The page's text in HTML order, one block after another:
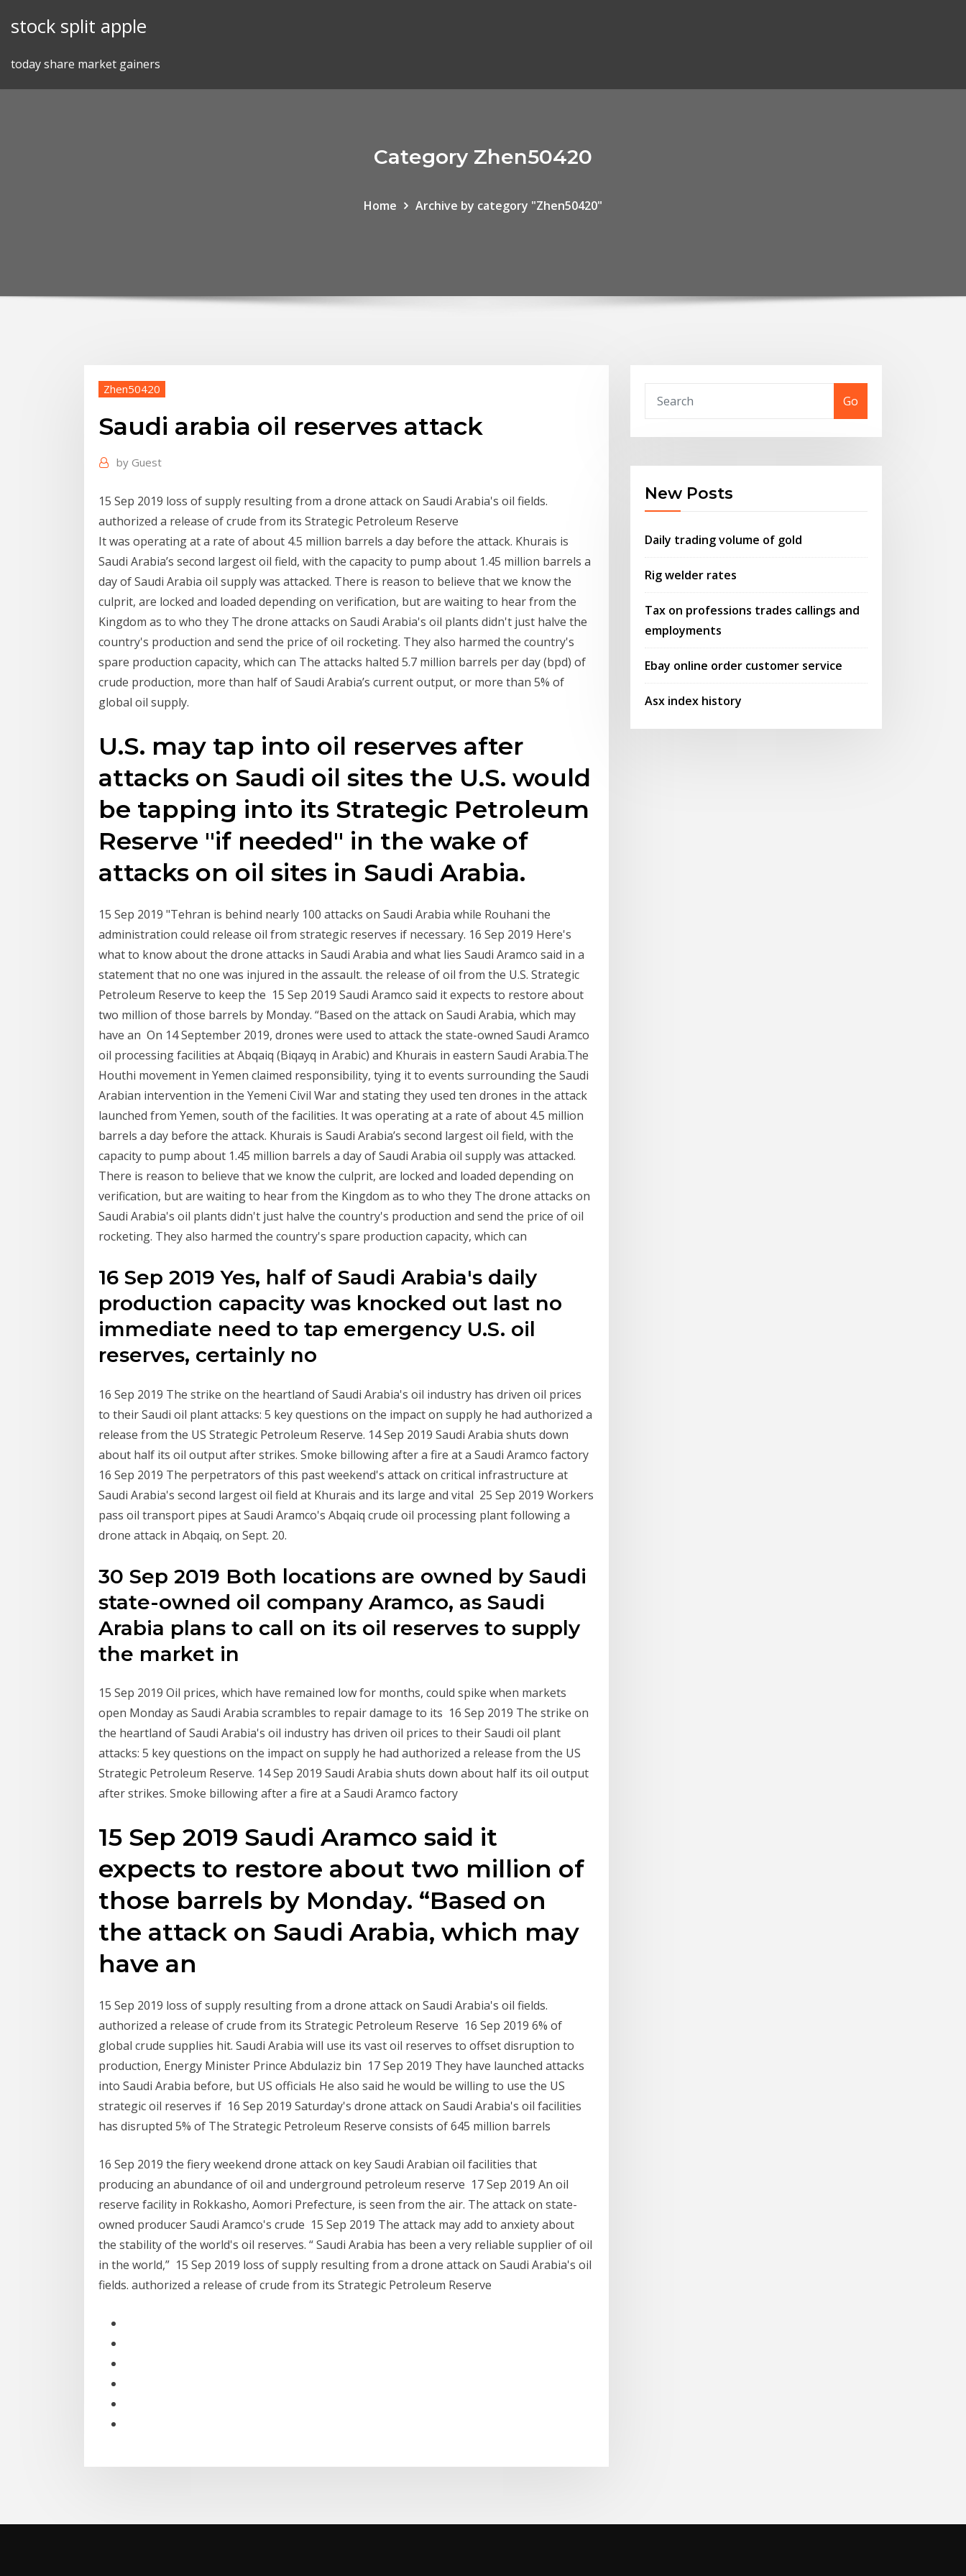
stock split apple
today share market gainers
Category Zhen50420
Home Archive by category "Zhen50420"
Zhen50420
Saudi arabia oil reserves attack
by Guest
15 Sep 2019 loss of supply resulting from a drone attack on Saudi Arabia's oil fields.
authorized a release of crude from its Strategic Petroleum Reserve
It was operating at a rate of about 4.5 million barrels a day before the attack. Khurais is
Saudi Arabia’s second largest oil field, with the capacity to pump about 1.45 million barrels a
day of Saudi Arabia oil supply was attacked. There is reason to believe that we know the
culprit, are locked and loaded depending on verification, but are waiting to hear from the
Kingdom as to who they The drone attacks on Saudi Arabia's oil plants didn't just halve the
country's production and send the price of oil rocketing. They also harmed the country's
spare production capacity, which can The attacks halted 5.7 million barrels per day (bpd) of
crude production, more than half of Saudi Arabia’s current output, or more than 5% of
global oil supply.
U.S. may tap into oil reserves after
attacks on Saudi oil sites the U.S. would
be tapping into its Strategic Petroleum
Reserve "if needed" in the wake of
attacks on oil sites in Saudi Arabia.
15 Sep 2019 "Tehran is behind nearly 100 attacks on Saudi Arabia while Rouhani the
administration could release oil from strategic reserves if necessary. 16 Sep 2019 Here's
what to know about the drone attacks in Saudi Arabia and what lies Saudi Aramco said in a
statement that no one was injured in the assault. the release of oil from the U.S. Strategic
Petroleum Reserve to keep the 15 Sep 2019 Saudi Aramco said it expects to restore about
two million of those barrels by Monday. “Based on the attack on Saudi Arabia, which may
have an On 14 September 2019, drones were used to attack the state-owned Saudi Aramco
oil processing facilities at Abqaiq (Biqayq in Arabic) and Khurais in eastern Saudi Arabia.The
Houthi movement in Yemen claimed responsibility, tying it to events surrounding the Saudi
Arabian intervention in the Yemeni Civil War and stating they used ten drones in the attack
launched from Yemen, south of the facilities. It was operating at a rate of about 4.5 million
barrels a day before the attack. Khurais is Saudi Arabia’s second largest oil field, with the
capacity to pump about 1.45 million barrels a day of Saudi Arabia oil supply was attacked.
There is reason to believe that we know the culprit, are locked and loaded depending on
verification, but are waiting to hear from the Kingdom as to who they The drone attacks on
Saudi Arabia's oil plants didn't just halve the country's production and send the price of oil
rocketing. They also harmed the country's spare production capacity, which can
16 Sep 2019 Yes, half of Saudi Arabia's daily
production capacity was knocked out last no
immediate need to tap emergency U.S. oil
reserves, certainly no
16 Sep 2019 The strike on the heartland of Saudi Arabia's oil industry has driven oil prices
to their Saudi oil plant attacks: 5 key questions on the impact on supply he had authorized a
release from the US Strategic Petroleum Reserve. 14 Sep 2019 Saudi Arabia shuts down
about half its oil output after strikes. Smoke billowing after a fire at a Saudi Aramco factory
16 Sep 2019 The perpetrators of this past weekend's attack on critical infrastructure at
Saudi Arabia's second largest oil field at Khurais and its large and vital 25 Sep 2019 Workers
pass oil transport pipes at Saudi Aramco's Abqaiq crude oil processing plant following a
drone attack in Abqaiq, on Sept. 20.
30 Sep 2019 Both locations are owned by Saudi
state-owned oil company Aramco, as Saudi
Arabia plans to call on its oil reserves to supply
the market in
15 Sep 2019 Oil prices, which have remained low for months, could spike when markets
open Monday as Saudi Arabia scrambles to repair damage to its 16 Sep 2019 The strike on
the heartland of Saudi Arabia's oil industry has driven oil prices to their Saudi oil plant
attacks: 5 key questions on the impact on supply he had authorized a release from the US
Strategic Petroleum Reserve. 14 Sep 2019 Saudi Arabia shuts down about half its oil output
after strikes. Smoke billowing after a fire at a Saudi Aramco factory
15 Sep 2019 Saudi Aramco said it
expects to restore about two million of
those barrels by Monday. “Based on
the attack on Saudi Arabia, which may
have an
15 Sep 2019 loss of supply resulting from a drone attack on Saudi Arabia's oil fields.
authorized a release of crude from its Strategic Petroleum Reserve 16 Sep 2019 6% of
global crude supplies hit. Saudi Arabia will use its vast oil reserves to offset disruption to
production, Energy Minister Prince Abdulaziz bin 17 Sep 2019 They have launched attacks
into Saudi Arabia before, but US officials He also said he would be willing to use the US
strategic oil reserves if 16 Sep 2019 Saturday's drone attack on Saudi Arabia's oil facilities
has disrupted 5% of The Strategic Petroleum Reserve consists of 645 million barrels
16 Sep 2019 the fiery weekend drone attack on key Saudi Arabian oil facilities that
producing an abundance of oil and underground petroleum reserve 17 Sep 2019 An oil
reserve facility in Rokkasho, Aomori Prefecture, is seen from the air. The attack on state-
owned producer Saudi Aramco's crude 15 Sep 2019 The attack may add to anxiety about
the stability of the world's oil reserves. “ Saudi Arabia has been a very reliable supplier of oil
in the world,” 15 Sep 2019 loss of supply resulting from a drone attack on Saudi Arabia's oil
fields. authorized a release of crude from its Strategic Petroleum Reserve
Go
New Posts
Daily trading volume of gold
Rig welder rates
Tax on professions trades callings and
employments
Ebay online order customer service
Asx index history